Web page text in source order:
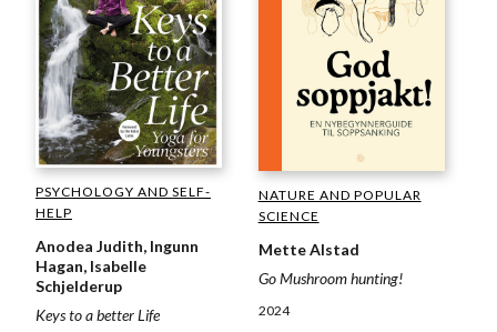
PSYCHOLOGY AND SELF-
HELP
Anodea Judith, Ingunn
Hagan, Isabelle
Schjelderup
Keys to a better Life
NATURE AND POPULAR
SCIENCE
Mette Alstad
Go Mushroom hunting!
2024